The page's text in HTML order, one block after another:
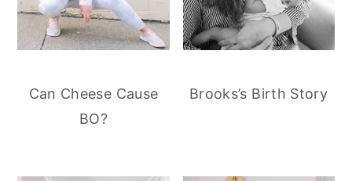
Can Cheese Cause
BO?
Brooks’s Birth Story